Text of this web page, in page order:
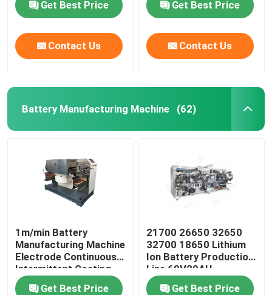
Get Best Price
Contact Us
Get Best Price
Contact Us
Battery Manufacturing Machine (62)
1m/min Battery
Manufacturing Machine
Electrode Continuous
Intermittent Coating
Machine
Get Best Price
21700 26650 32650
32700 18650 Lithium
Ion Battery Production
Line 60V20AH
Get Best Price